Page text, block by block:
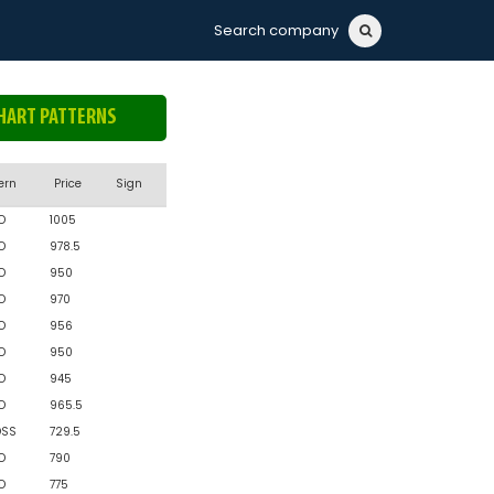
Search company
PATTERNS
Price Sign
1005
978.5
950
970
956
950
945
965.5
729.5
790
775